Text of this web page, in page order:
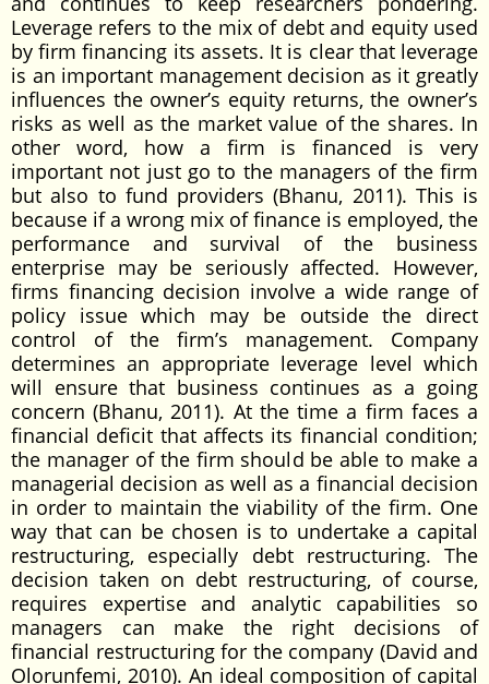
Leverage refers to the mix of debt and equity used
by firm financing its assets. It is clear that leverage
is an important management decision as it greatly
influences the owner’s equity returns, the owner’s
risks as well as the market value of the shares. In
other word, how a firm is financed is very
important not just go to the managers of the firm
but also to fund providers (Bhanu, 2011). This is
because if a wrong mix of finance is employed, the
performance and survival of the business
enterprise may be seriously affected. However,
firms financing decision involve a wide range of
policy issue which may be outside the direct
control of the firm’s management. Company
determines an appropriate leverage level which
will ensure that business continues as a going
concern (Bhanu, 2011). At the time a firm faces a
financial deficit that affects its financial condition;
the manager of the firm should be able to make a
managerial decision as well as a financial decision
in order to maintain the viability of the firm. One
way that can be chosen is to undertake a capital
restructuring, especially debt restructuring. The
decision taken on debt restructuring, of course,
requires expertise and analytic capabilities so
managers can make the right decisions of
financial restructuring for the company (David and
Olorunfemi, 2010). An ideal composition of capital